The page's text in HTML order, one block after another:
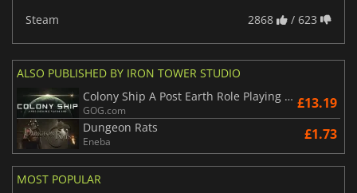
Steam 2868 / 623
ALSO PUBLISHED BY IRON TOWER STUDIO
Colony Ship A Post Earth Role Playing Game
GOG.com £13.19
Dungeon Rats
Eneba £1.73
MOST POPULAR